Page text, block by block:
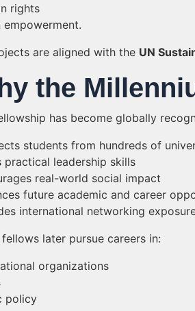
rights
empowerment.
are aligned with the UN
the
has become globally
students from hundreds of
practical leadership skills
real-world social impact
future academic and career
international networking
fellows later pursue careers in:
organizations
policy